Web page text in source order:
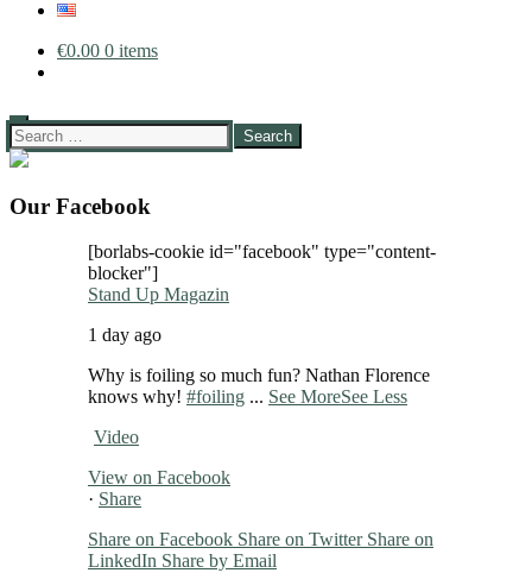
€0.00 0 items
Search
for:
Our Facebook
[borlabs-cookie id="facebook" type="content-
blocker"]
Stand Up Magazin
1 day ago
Why is foiling so much fun? Nathan Florence
knows why! #foiling ... See MoreSee Less
Video
View on Facebook
· Share
Share on Facebook Share on Twitter Share on
LinkedIn Share by Email